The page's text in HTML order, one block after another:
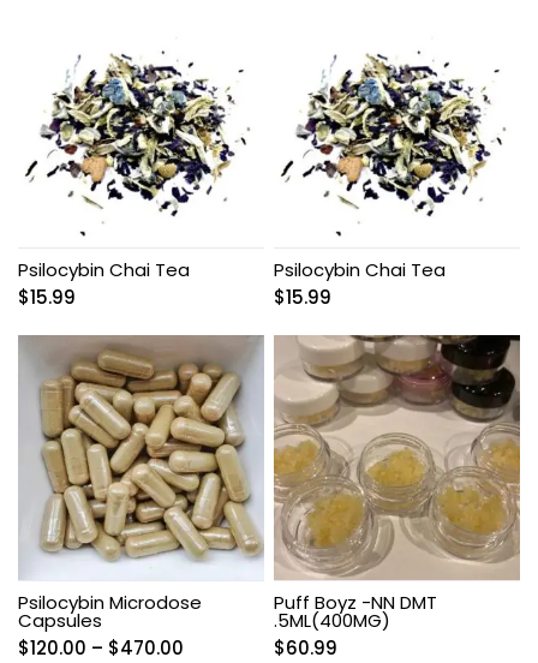
$840.00
$860.00
Psilocybin Chai Tea
$15.99
Psilocybin Chai Tea
$15.99
Psilocybin Microdose
Capsules
$120.00 – $470.00
Puff Boyz -NN DMT
.5ML(400MG)
$60.99